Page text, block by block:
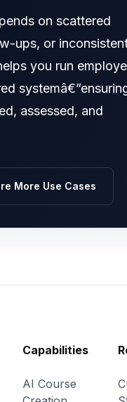
on scattered
ups, or
you run
assessed, and
More Use Cases
Capabilities
AI Course